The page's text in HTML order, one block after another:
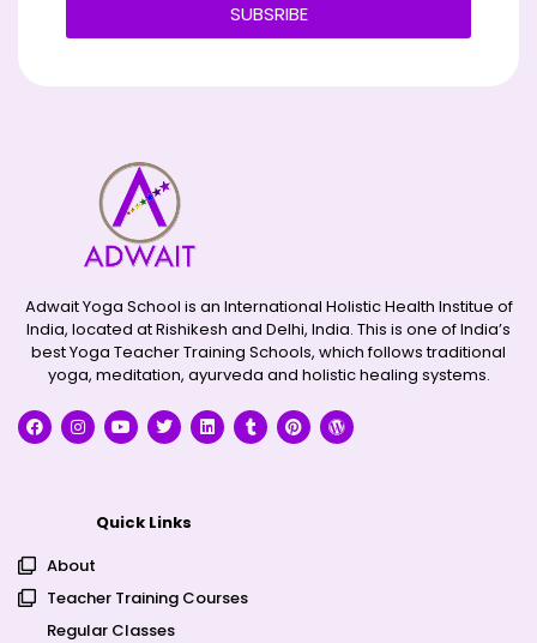
SUBSRIBE
Adwait Yoga School is an International Holistic Health Institue of
India, located at Rishikesh and Delhi, India. This is one of India’s
best Yoga Teacher Training Schools, which follows traditional
yoga, meditation, ayurveda and holistic healing systems.
Quick Links
About
Teacher Training Courses
Regular Classes